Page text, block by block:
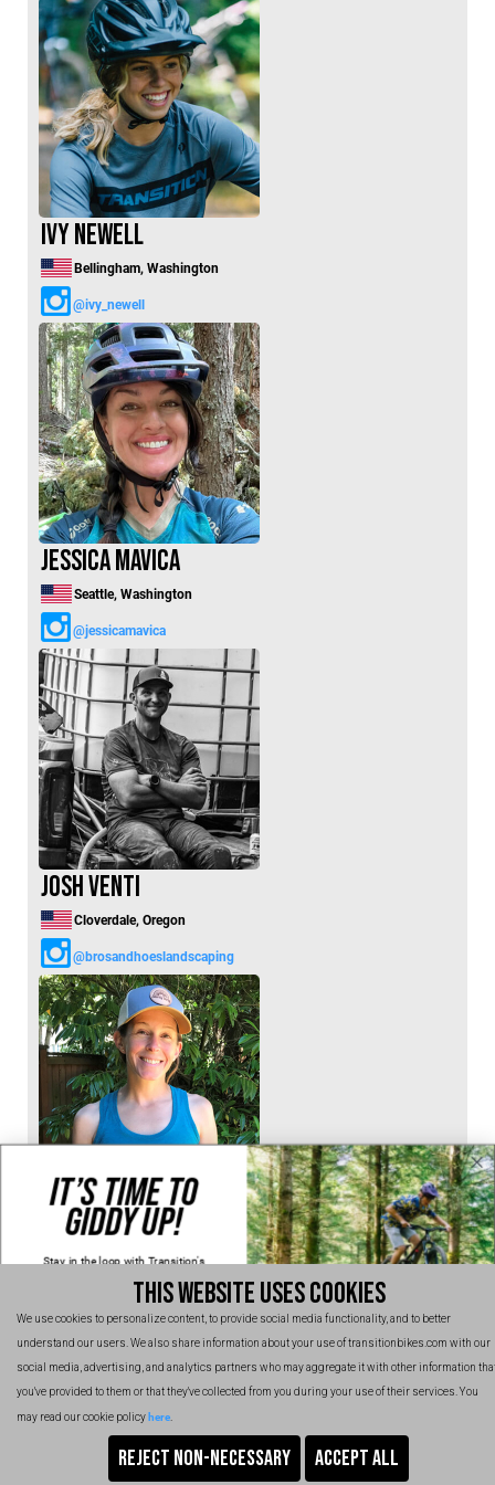
Ivy Newell
Bellingham, Washington
@ivy_newell
Jessica Mavica
Seattle, Washington
@jessicamavica
Josh Venti
Cloverdale, Oregon
@brosandhoeslandscaping
Katie Jackson
@katiejac100THIS WEBSITE USES COOKIES
We use cookies to personalize content, to provide social media functionality, and to better
understand our users. We also share information about your use of transitionbikes.com with our
social media, advertising, and analytics partners who may aggregate it with other information
you've provided to them or that they've collected from you during your use of their services. You
may read our cookie policyhere
IT’S TIME TO
GIDDY UP!
Stay in the loop with Transition's
Kidding, we'll hold the spam and make
sure every email is worth opening.
Thanks for signing up!
Email
No, thanks